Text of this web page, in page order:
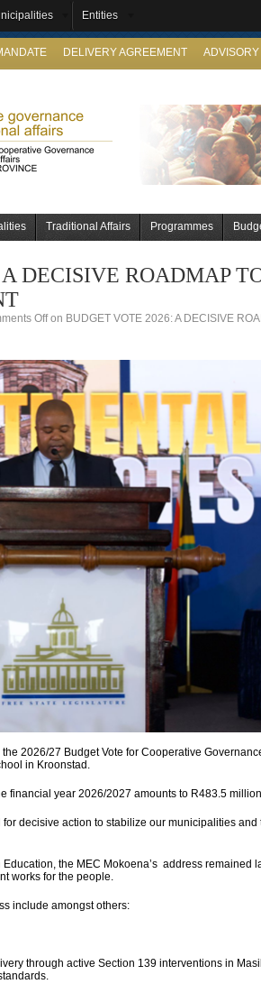
Entities
DELIVERY AGREEMENT
Traditional Affairs Programmes
DECISIVE ROADMAP
Offon BUDGET VOTE 2026: A DECISIVE
2026/27 Budget Vote for Cooperative
in Kroonstad.
financial year 2026/2027 amounts to R483.5 million
decisive action to stabilize our municipalities and
the MEC Mokoena’s address remained
works for the people.
include amongst others:
through active Section 139 interventions in